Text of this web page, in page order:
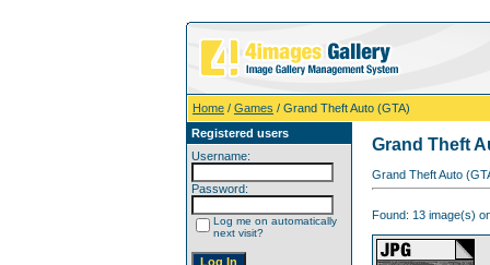
Home / Games / Grand Theft Auto (GTA)
Registered users
Username:
Password:
Log me on automatically
next visit?
Grand Theft
Grand Theft Auto
Found: 13 image(s)